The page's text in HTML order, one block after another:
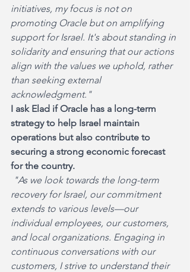
initiatives, my focus is not on
promoting Oracle but on amplifying
support for Israel. It's about standing in
solidarity and ensuring that our actions
align with the values we uphold, rather
than seeking external
acknowledgment."
I ask Elad if Oracle has a long-term
strategy to help Israel maintain
operations but also contribute to
securing a strong economic forecast
for the country.
recovery for Israel, our commitment
extends to various levels—our
individual employees, our customers,
and local organizations. Engaging in
continuous conversations with our
customers, I strive to understand their